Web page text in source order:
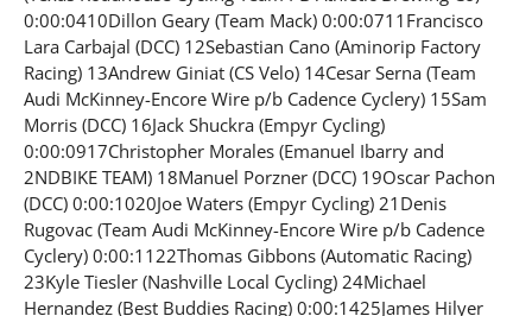
0:00:0410Dillon Geary (Team Mack) 0:00:0711Francisco
Lara Carbajal (DCC) 12Sebastian Cano (Aminorip Factory
Racing) 13Andrew Giniat (CS Velo) 14Cesar Serna (Team
Audi McKinney-Encore Wire p/b Cadence Cyclery) 15Sam
Morris (DCC) 16Jack Shuckra (Empyr Cycling)
0:00:0917Christopher Morales (Emanuel Ibarry and
2NDBIKE TEAM) 18Manuel Porzner (DCC) 19Oscar Pachon
(DCC) 0:00:1020Joe Waters (Empyr Cycling) 21Denis
Rugovac (Team Audi McKinney-Encore Wire p/b Cadence
Cyclery) 0:00:1122Thomas Gibbons (Automatic Racing)
23Kyle Tiesler (Nashville Local Cycling) 24Michael
Hernandez (Best Buddies Racing) 0:00:1425James Hilyer